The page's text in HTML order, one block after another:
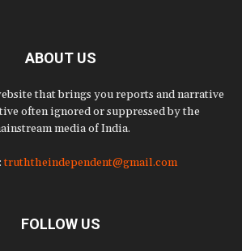
ABOUT US
that brings you reports and narrative
often ignored or suppressed by the
media of India.
truththeindependent@gmail.com
FOLLOW US